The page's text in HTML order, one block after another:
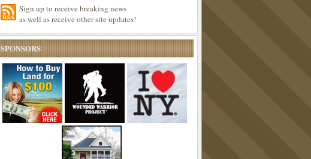
Sign up to receive breaking news
as well as receive other site updates!
SPONSORS